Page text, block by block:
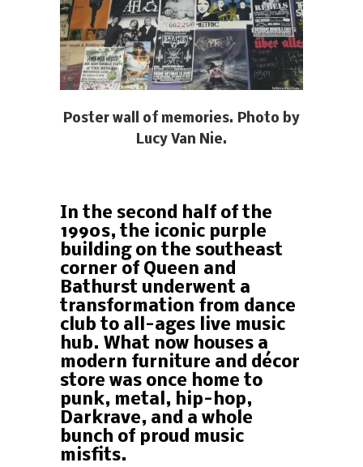
Poster wall of memories. Photo by
Lucy Van Nie.
In the second half of the
1990s, the iconic purple
building on the southeast
corner of Queen and
Bathurst underwent a
transformation from dance
club to all-ages live music
hub. What now houses a
modern furniture and décor
store was once home to
punk, metal, hip-hop,
Darkrave, and a whole
bunch of proud music
misfits.